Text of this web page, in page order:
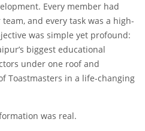
Every member had
and every task was a high-
was simple yet profound:
biggest educational
under one roof and
Toastmasters in a life-changing
was real.